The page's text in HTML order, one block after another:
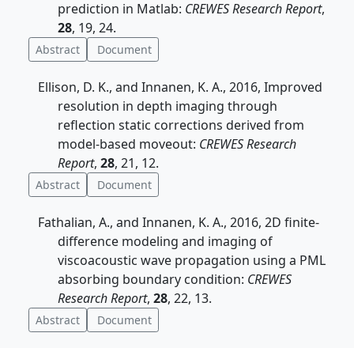
prediction in Matlab: CREWES Research Report,
28, 19, 24.
Abstract Document
Ellison, D. K., and Innanen, K. A., 2016, Improved
resolution in depth imaging through
reflection static corrections derived from
model-based moveout: CREWES Research
Report, 28, 21, 12.
Abstract Document
Fathalian, A., and Innanen, K. A., 2016, 2D finite-
difference modeling and imaging of
viscoacoustic wave propagation using a PML
absorbing boundary condition: CREWES
Research Report, 28, 22, 13.
Abstract Document